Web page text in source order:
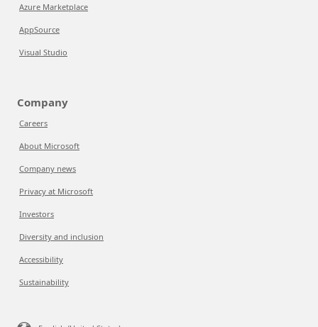
Azure Marketplace
AppSource
Visual Studio
Company
Careers
About Microsoft
Company news
Privacy at Microsoft
Investors
Diversity and inclusion
Accessibility
Sustainability